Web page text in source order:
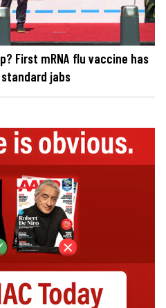
First mRNA flu vaccine has
jabs